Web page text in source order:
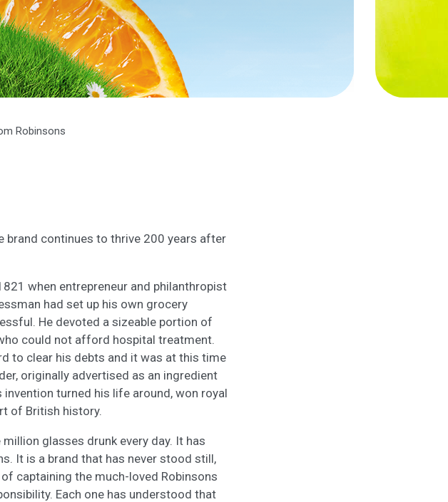
Robinsons
brand continues to thrive 200 years after
when entrepreneur and philanthropist
had set up his own grocery
He devoted a sizeable portion of
could not afford hospital treatment.
to clear his debts and it was at this time
originally advertised as an ingredient
turned his life around, won royal
of British history.
glasses drunk every day. It has
It is a brand that has never stood still,
captaining the much-loved Robinsons
Each one has understood that